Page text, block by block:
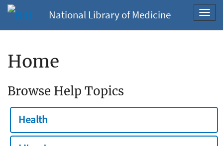
National Library of Medicine
Home
Browse Help Topics
Health